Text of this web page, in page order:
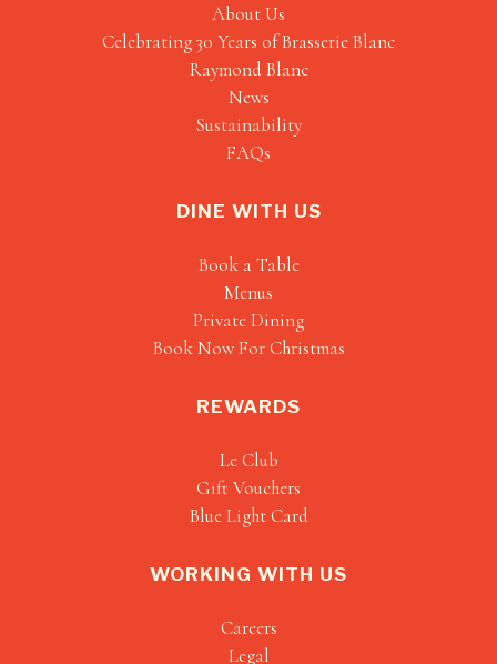
About Us
Celebrating 30 Years of Brasserie Blanc
Raymond Blanc
News
Sustainability
FAQs
DINE WITH US
Book a Table
Menus
Private Dining
Book Now For Christmas
REWARDS
Le Club
Gift Vouchers
Blue Light Card
WORKING WITH US
Careers
Legal